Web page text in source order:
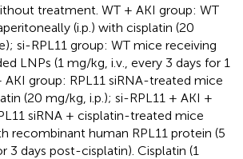
treatment. WT + AKI group: WT
(i.p.) with cisplatin (20
si-RPL11 group: WT mice receiving
LNPs (1 mg/kg, i.v., every 3 days for 1
AKI group: RPL11 siRNA-treated mice
(20 mg/kg, i.p.); si-RPL11 + AKI +
siRNA + cisplatin-treated mice
recombinant human RPL11 protein (5
3 days post-cisplatin). Cisplatin (1